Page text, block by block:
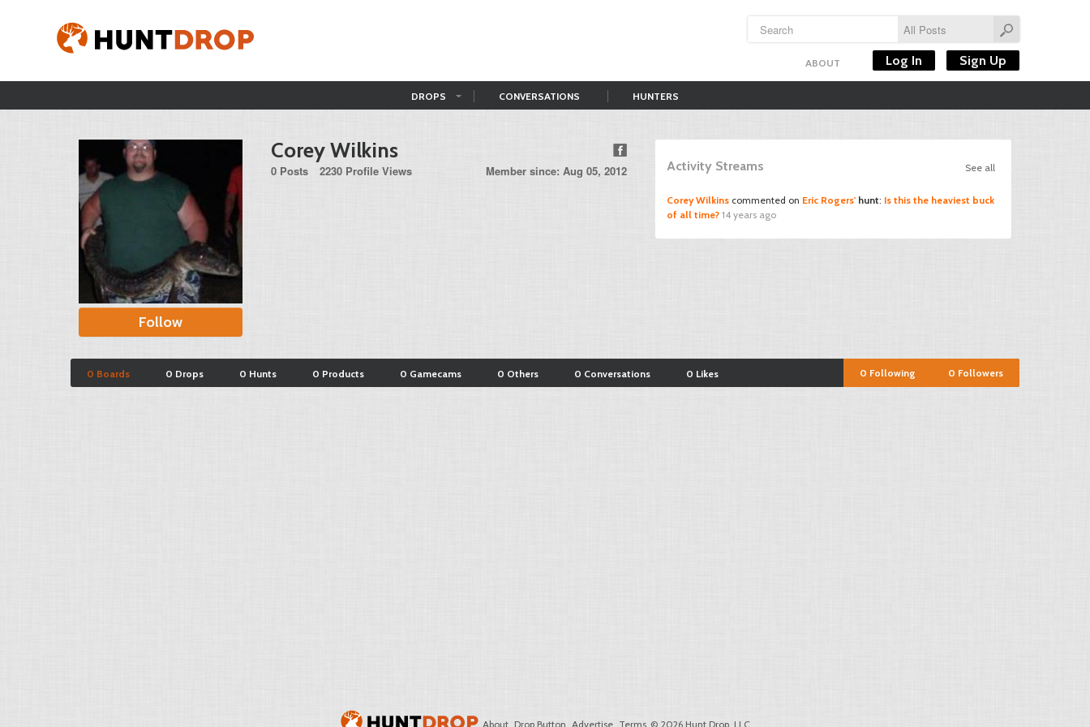
ABOUT Log In Sign Up
DROPS CONVERSATIONS HUNTERS
Follow
Corey Wilkins
0 Posts 2230 Profile Views Member since: Aug 05, 2012 See all
Activity Streams
Corey Wilkins commented on Eric Rogers' hunt: Is this the heaviest buck
of all time? 14 years ago
0 Boards 0 Drops 0 Hunts 0 Products 0 Gamecams 0 Others 0 Conversations 0 Likes 0 Followers
0 Following
About Drop Button Advertise Terms © 2026 Hunt Drop, LLC